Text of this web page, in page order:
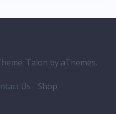
Talon by aThemes.
Us
Shop